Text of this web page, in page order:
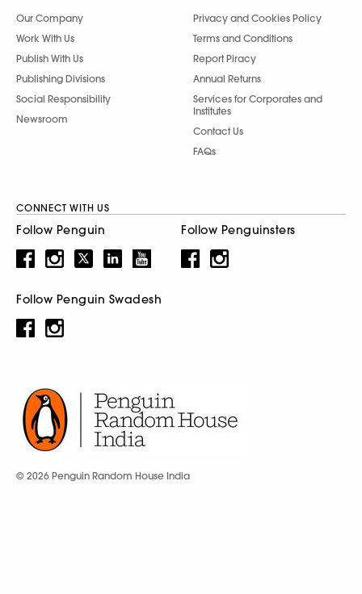
Our Company
Work With Us
Publish With Us
Publishing Divisions
Social Responsibility
Newsroom
Privacy and Cookies Policy
Terms and Conditions
Report Piracy
Annual Returns
Services for Corporates and
Institutes
Contact Us
FAQs
CONNECT WITH US
Follow Penguin Follow Penguinsters
Follow Penguin Swadesh
© 2026 Penguin Random House India